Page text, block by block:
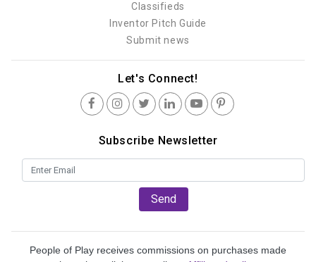
Classifieds
Inventor Pitch Guide
Submit news
Let's Connect!
Subscribe Newsletter
Send
People of Play receives commissions on purchases made